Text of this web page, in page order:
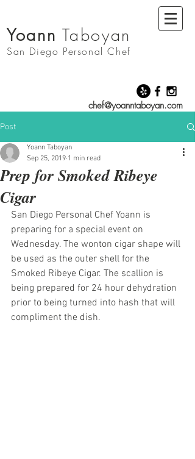
Yoann Taboyan
San Diego Personal Chef
chef@yoanntaboyan.com
Post
Prep for Smoked Ribeye
Cigar
Yoann Taboyan
Sep 25, 2019 1 min read
San Diego Personal Chef Yoann is
preparing for a special event on
Wednesday. The wonton cigar shape will
be used as the outer shell for the
Smoked Ribeye Cigar. The scallion is
being prepared for 24 hour dehydration
prior to being turned into hash that will
compliment the dish.